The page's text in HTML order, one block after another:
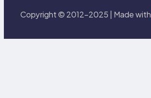
Copyright © 2012-2025 | Made with